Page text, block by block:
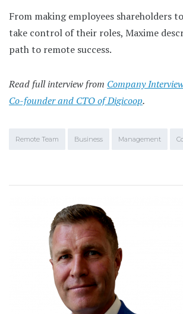
From making employees shareholders
take control of their roles, Maxime
path to remote success.
Read full interview from Company
Co-founder and CTO of Digicoop.
Remote Team Business Management